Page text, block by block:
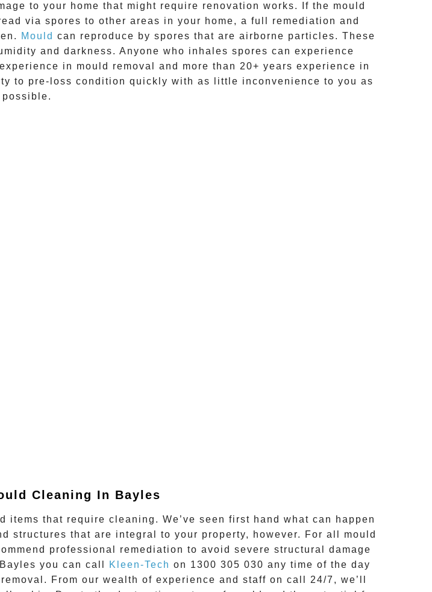
to your home that might require renovation works. If the mould
via spores to other areas in your home, a full remediation and
Mould can reproduce by spores that are airborne particles. These
and darkness. Anyone who inhales spores can experience
in mould removal and more than 20+ years experience in
to pre-loss condition quickly with as little inconvenience to you as
possible.
Cleaning In Bayles
that require cleaning. We’ve seen first hand what can happen
structures that are integral to your property, however. For all mould
professional remediation to avoid severe structural damage
Bayles you can call Kleen-Tech on 1300 305 030 any time of the day
. From our wealth of experience and staff on call 24/7 , we’ll